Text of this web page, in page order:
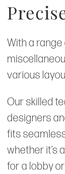
With a
various
Our skilled
designers
fits
whether it’s
for a lobby